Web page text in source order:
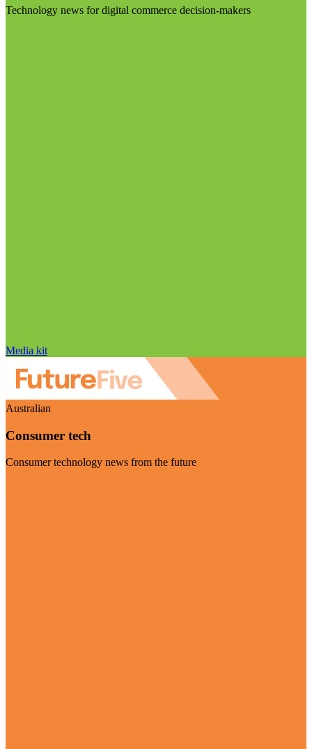
Technology news for digital commerce decision-makers
Media kit
Australian
Consumer tech
Consumer technology news from the future